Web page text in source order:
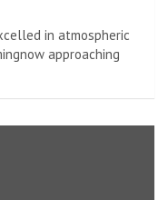
in atmospheric
approaching